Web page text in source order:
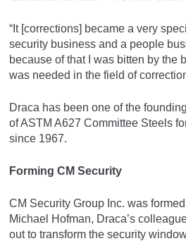
“It [corrections] became a very
security business and a people
because of that I was bitten by the
was needed in the field of
Draca has been one of the
of ASTM A627 Committee Steels
since 1967.
Forming CM Security
CM Security Group Inc. was
Michael Hofman, Draca’s
out to transform the security